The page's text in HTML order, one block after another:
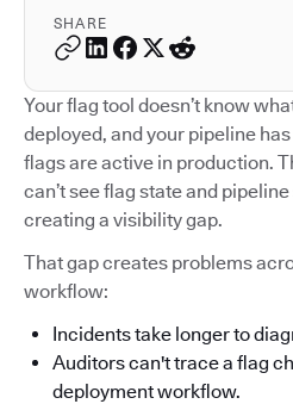
SHARE
Your flag tool doesn’t know
deployed, and your pipeline
flags are active in production.
can’t see flag state and
creating a visibility gap.
That gap creates problems
workflow:
Incidents take longer to
Auditors can't trace a flag
deployment workflow.